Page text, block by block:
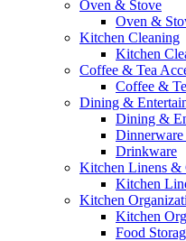
Oven & Stove
Oven &
Kitchen Cleaning
Kitchen
Coffee & Tea
Coffee &
Dining &
Dining &
Drinkware
Kitchen Linens &
Kitchen
Kitchen
Kitchen
Food